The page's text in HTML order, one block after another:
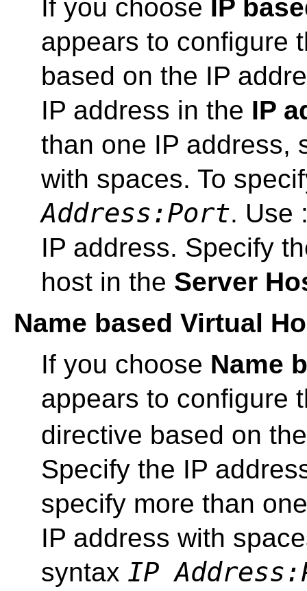
If you choose
IP
appears to configure
based on the IP
IP address in the IP
than one IP address,
with spaces. To
Address:Port. Use
IP address. Specify
host in the Server
Name based Virtual
If you choose Name
appears to configure
directive based on
Specify the IP
specify more than
IP address with
syntax IP